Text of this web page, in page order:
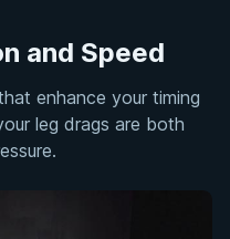
and Speed
enhance your timing
leg drags are both